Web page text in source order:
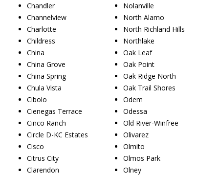
Chandler
Channelview
Charlotte
Childress
China
China Grove
China Spring
Chula Vista
Cibolo
Cienegas Terrace
Cinco Ranch
Circle D-KC Estates
Cisco
Citrus City
Clarendon
Nolanville
North Alamo
North Richland Hills
Northlake
Oak Leaf
Oak Point
Oak Ridge North
Oak Trail Shores
Odem
Odessa
Old River-Winfree
Olivarez
Olmito
Olmos Park
Olney